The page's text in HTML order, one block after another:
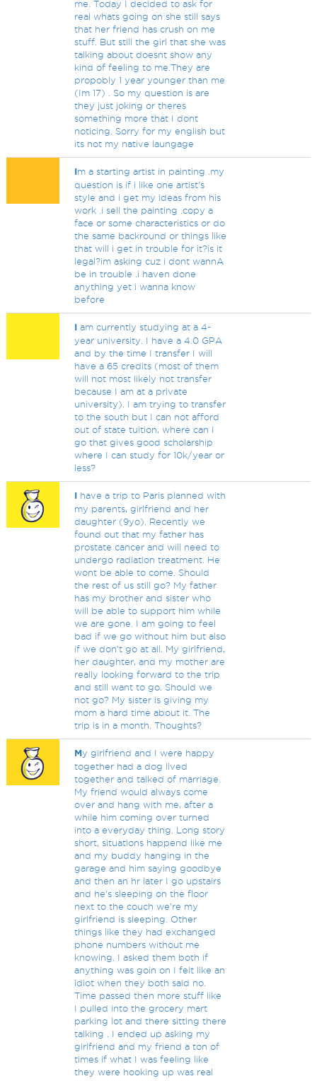
me. Today I decided to ask for
real whats going on she still says
that her friend has crush on me
stuff. But still the girl that she was
talking about doesnt show any
kind of feeling to me.They are
propobly 1 year younger than me
(Im 17) . So my question is are
they just joking or theres
something more that I dont
noticing. Sorry for my english but
its not my native laungage
Im a starting artist in painting .my
question is if i like one artist's
style and i get my ideas from his
work .i sell the painting .copy a
face or some characteristics or do
the same backround or things like
that will i get in trouble for it?is it
legal?im asking cuz i dont wannA
be in trouble .i haven done
anything yet i wanna know
before
I am currently studying at a 4-
year university. I have a 4.0 GPA
and by the time I transfer I will
have a 65 credits (most of them
will not most likely not transfer
because I am at a private
university). I am trying to transfer
to the south but I can not afford
out of state tuition, where can I
go that gives good scholarship
where I can study for 10k/year or
less?
I have a trip to Paris planned with
my parents, girlfriend and her
daughter (9yo). Recently we
found out that my father has
prostate cancer and will need to
undergo radiation treatment. He
wont be able to come. Should
the rest of us still go? My father
has my brother and sister who
will be able to support him while
we are gone. I am going to feel
bad if we go without him but also
if we don't go at all. My girlfriend,
her daughter, and my mother are
really looking forward to the trip
and still want to go. Should we
not go? My sister is giving my
mom a hard time about it. The
trip is in a month. Thoughts?
My girlfriend and I were happy
together had a dog lived
together and talked of marriage.
My friend would always come
over and hang with me, after a
while him coming over turned
into a everyday thing. Long story
short, situations happend like me
and my buddy hanging in the
garage and him saying goodbye
and then an hr later I go upstairs
and he's sleeping on the floor
next to the couch we're my
girlfriend is sleeping. Other
things like they had exchanged
phone numbers without me
knowing. I asked them both if
anything was goin on I felt like an
idiot when they both said no.
Time passed then more stuff like
I pulled into the grocery mart
parking lot and there sitting there
talking . I ended up asking my
girlfriend and my friend a ton of
times if what I was feeling like
they were hooking up was real